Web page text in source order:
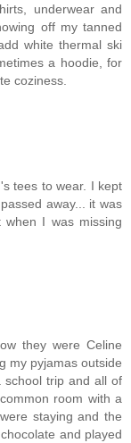
underwear and
off my tanned
white thermal ski
a hoodie, for
coziness.
tees to wear. I kept
away... it was
I was missing
they were Celine
my pyjamas outside
trip and all of
room with a
staying and the
and played